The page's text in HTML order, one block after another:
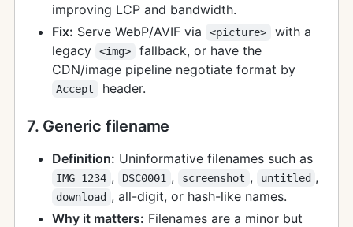
improving LCP and bandwidth.
Fix: Serve WebP/AVIF via <picture>
with a
legacy
<img>
fallback, or have the
CDN/image pipeline negotiate format by
Accept header.
7. Generic filename
Definition: Uninformative filenames such as
IMG_1234 , DSC0001 , screenshot , untitled ,
download , all-digit, or hash-like names.
Why it matters: Filenames are a minor but